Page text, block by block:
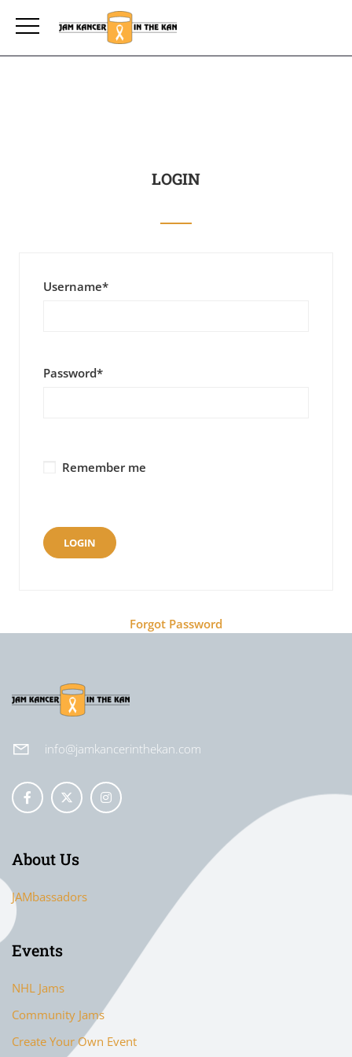
LOGIN
Username*
Password*
Remember me
Forgot Password
info@jamkancerinthekan.com
About Us
JAMbassadors
Events
NHL Jams
Community Jams
Create Your Own Event